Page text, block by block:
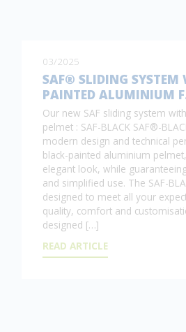
03/2025
SAF® SLIDING SYSTEM
PAINTED ALUMINIUM
Our new SAF sliding system
pelmet : SAF-BLACK SAF®-
modern design and technical
black-painted aluminium
elegant look, while
and simplified use. The SAF-
designed to meet all your
quality, comfort and
designed […]
READ ARTICLE